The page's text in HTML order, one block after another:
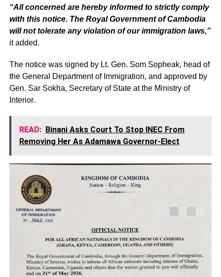
“All concerned are hereby informed to strictly comply
with this notice. The Royal Government of Cambodia
will not tolerate any violation of our immigration laws,”
it added.
The notice was signed by Lt. Gen. Som Sopheak, head of
the General Department of Immigration, and approved by
Gen. Sar Sokha, Secretary of State at the Ministry of
Interior.
READ: Binani Asks Court To Stop INEC From
Removing Her As Adamawa Governor-Elect